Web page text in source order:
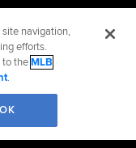
navigation,
efforts.
to theMLB
.
OK